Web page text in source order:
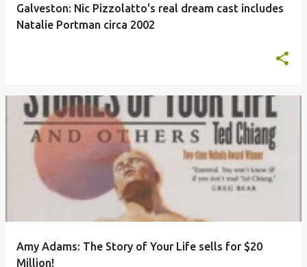
Galveston: Nic Pizzolatto's real dream cast includes
Natalie Portman circa 2002
Amy Adams: The Story of Your Life sells for $20
Million!